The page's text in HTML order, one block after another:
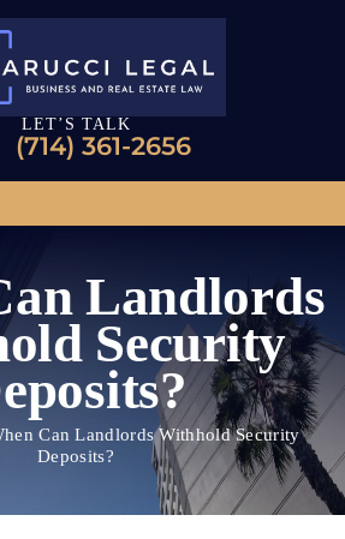
LET’S TALK
(714) 361-2656
Landlords
Security
Can Landlords Withhold Security
Deposits?